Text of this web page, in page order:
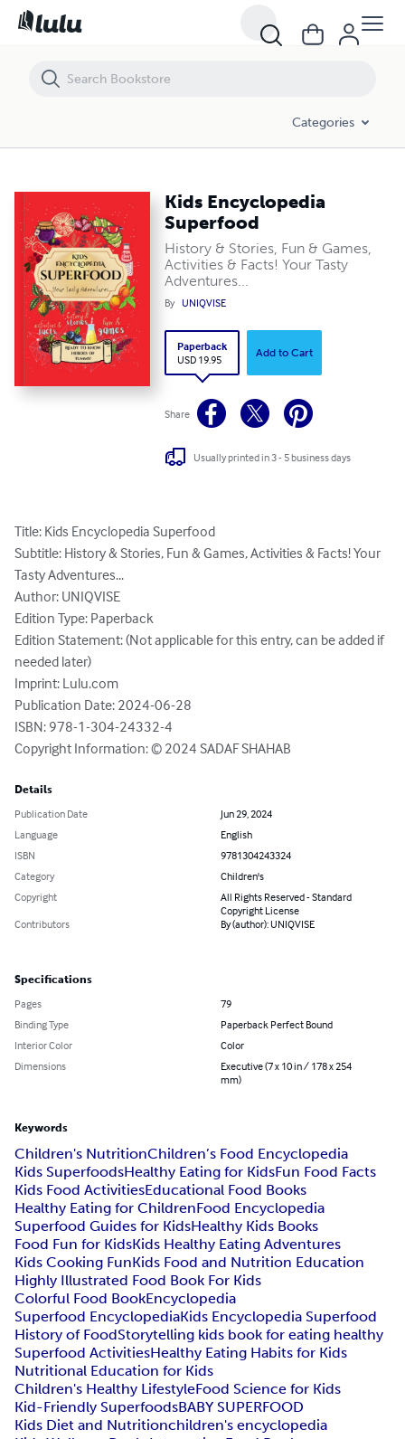
Categories
Kids Encyclopedia
Superfood
History & Stories, Fun & Games,
Activities & Facts! Your Tasty
Adventures...
By UNIQVISE
Paperback
USD 19.95
Add to Cart
Share
Usually printed in 3 - 5 business days
Title: Kids Encyclopedia Superfood
Subtitle: History & Stories, Fun & Games, Activities & Facts! Your
Tasty Adventures...
Author: UNIQVISE
Edition Type: Paperback
Edition Statement: (Not applicable for this entry, can be added if
needed later)
Imprint: Lulu.com
Publication Date: 2024-06-28
ISBN: 978-1-304-24332-4
Copyright Information: © 2024 SADAF SHAHAB
Details
Publication Date
Jun 29, 2024
Language
English
ISBN
9781304243324
Category
Children's
Copyright
All Rights Reserved - Standard
Copyright License
Contributors
By (author): UNIQVISE
Specifications
Pages
79
Binding Type
Paperback Perfect Bound
Interior Color
Color
Dimensions
Executive (7 x 10 in / 178 x 254
mm)
Keywords
Children's NutritionChildren’s Food Encyclopedia
Kids SuperfoodsHealthy Eating for KidsFun Food Facts
Kids Food ActivitiesEducational Food Books
Healthy Eating for ChildrenFood Encyclopedia
Superfood Guides for KidsHealthy Kids Books
Food Fun for KidsKids Healthy Eating Adventures
Kids Cooking FunKids Food and Nutrition Education
Highly Illustrated Food Book For Kids
Colorful Food BookEncyclopedia
Superfood EncyclopediaKids Encyclopedia Superfood
History of FoodStorytelling kids book for eating healthy
Superfood ActivitiesHealthy Eating Habits for Kids
Nutritional Education for Kids
Children's Healthy LifestyleFood Science for Kids
Kid-Friendly SuperfoodsBABY SUPERFOOD
Kids Diet and Nutritionchildren's encyclopedia
Kids Encyclopedia Superfood